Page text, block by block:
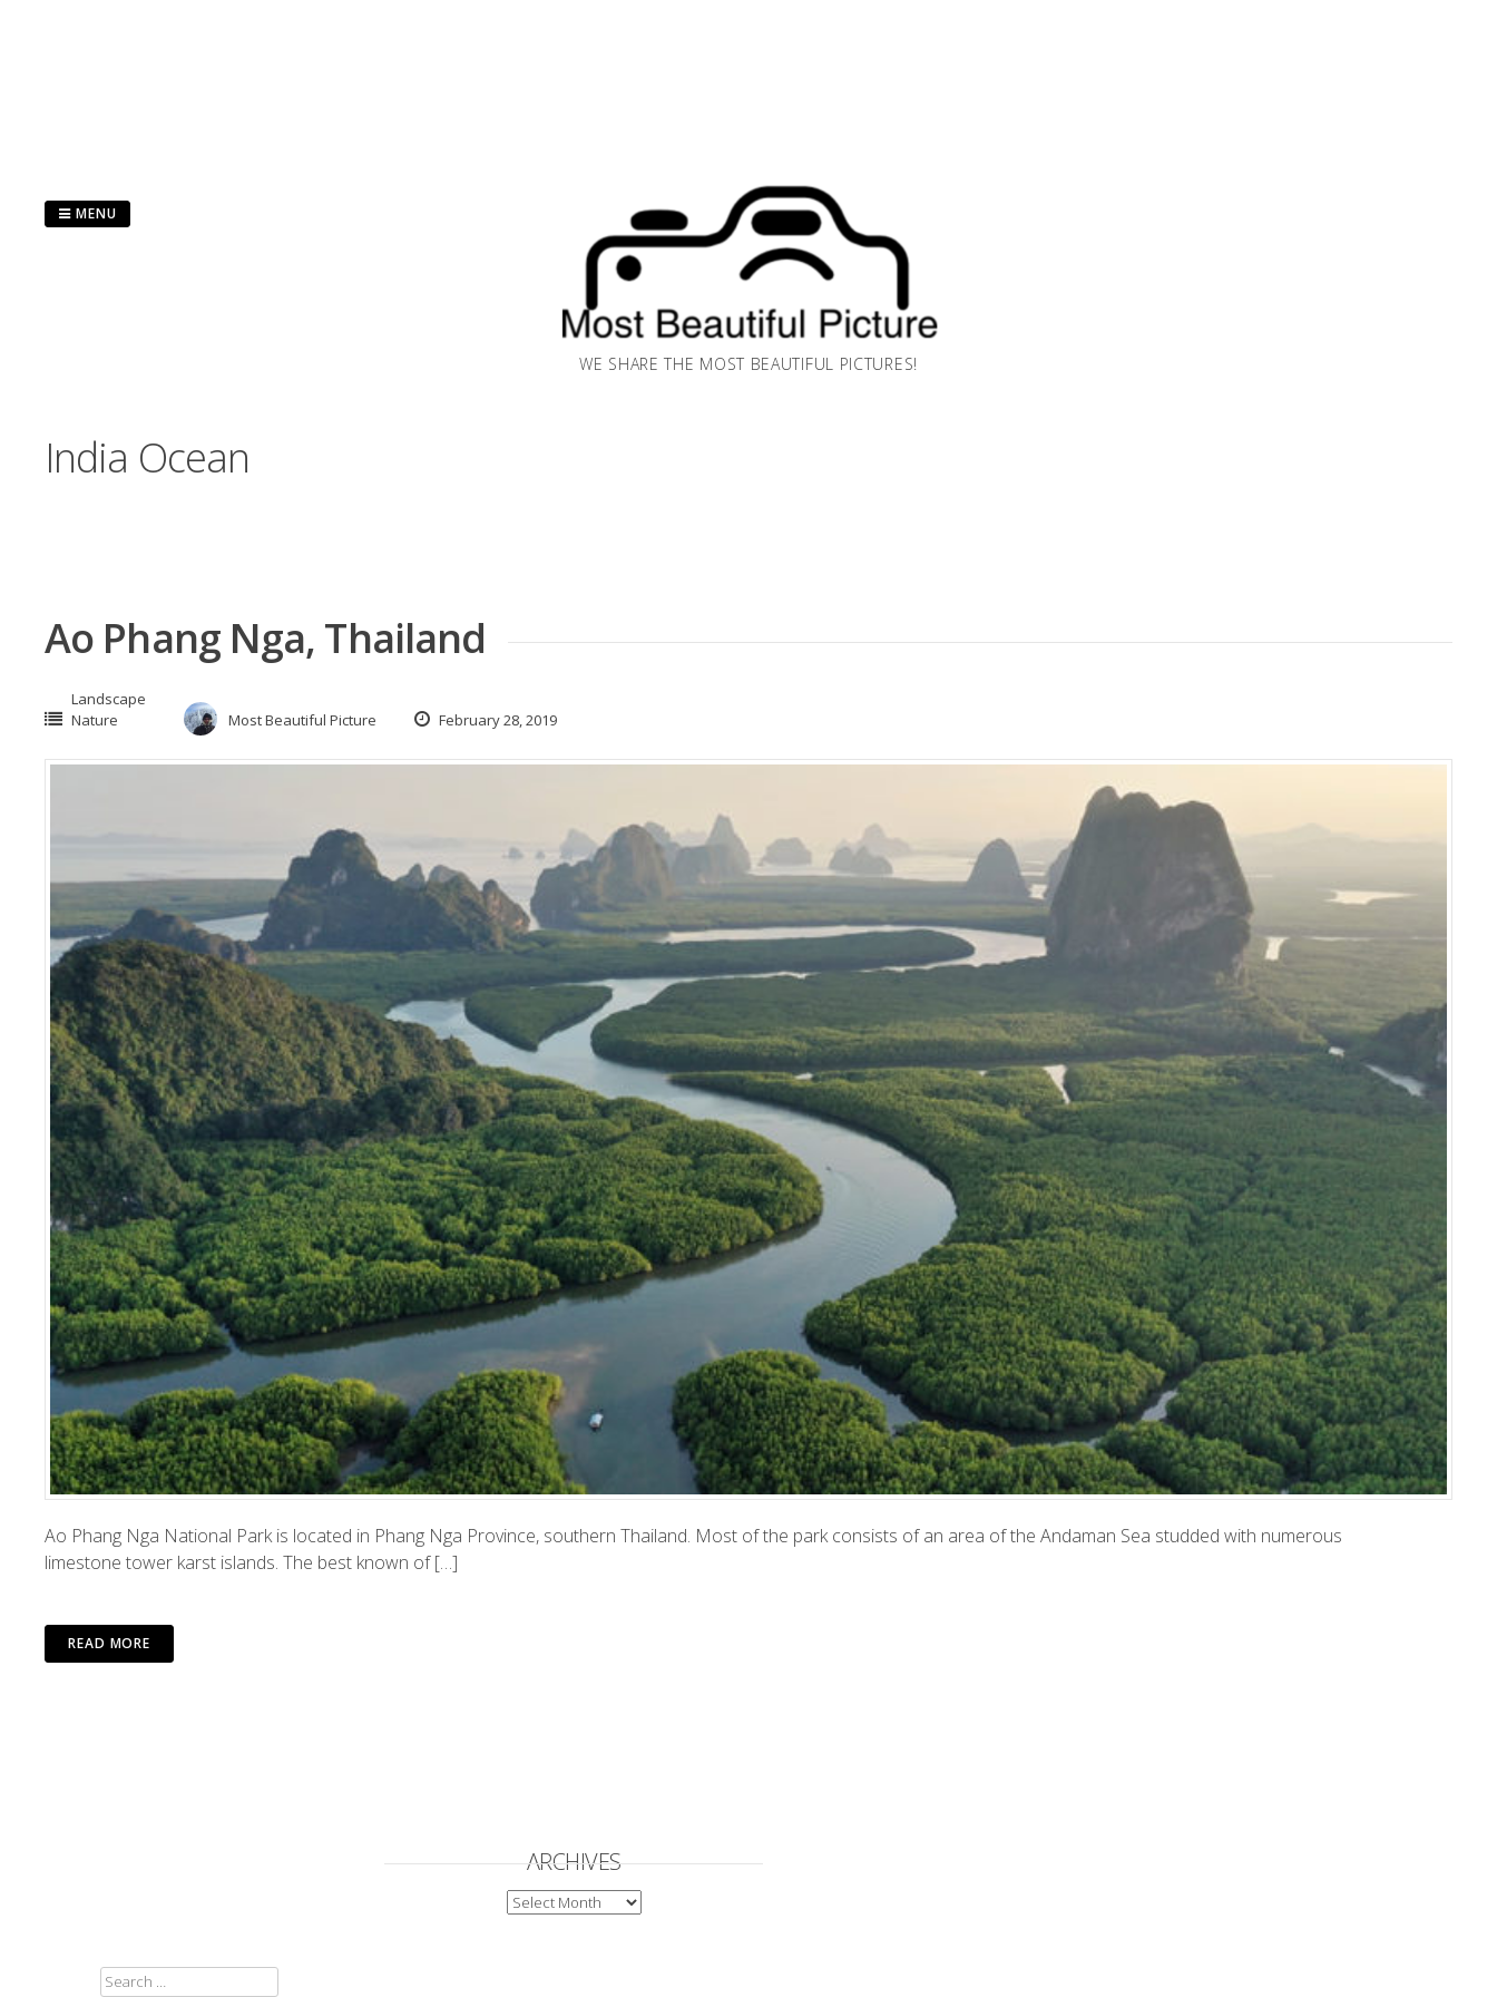
WE SHARE THE MOST BEAUTIFUL PICTURES!
MENU
India Ocean
Ao Phang Nga, Thailand
Landscape
Nature
Most Beautiful Picture February 28, 2019
Ao Phang Nga National Park is located in Phang Nga Province, southern Thailand. Most of the park consists of an area of the Andaman Sea studded with numerous
limestone tower karst islands. The best known of […]
READ MORE
SEARCH
ARCHIVES
ARCHIVES